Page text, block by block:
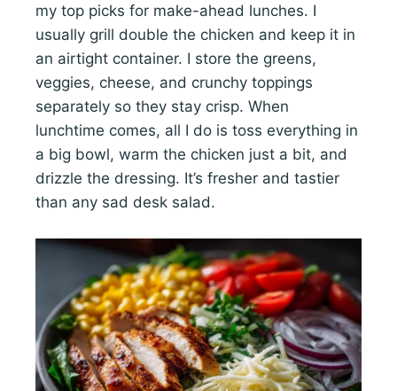
my top picks for make-ahead lunches. I
usually grill double the chicken and keep it in
an airtight container. I store the greens,
veggies, cheese, and crunchy toppings
separately so they stay crisp. When
lunchtime comes, all I do is toss everything in
a big bowl, warm the chicken just a bit, and
drizzle the dressing. It’s fresher and tastier
than any sad desk salad.